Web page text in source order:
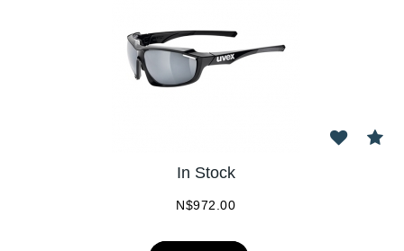
In Stock
N$972.00